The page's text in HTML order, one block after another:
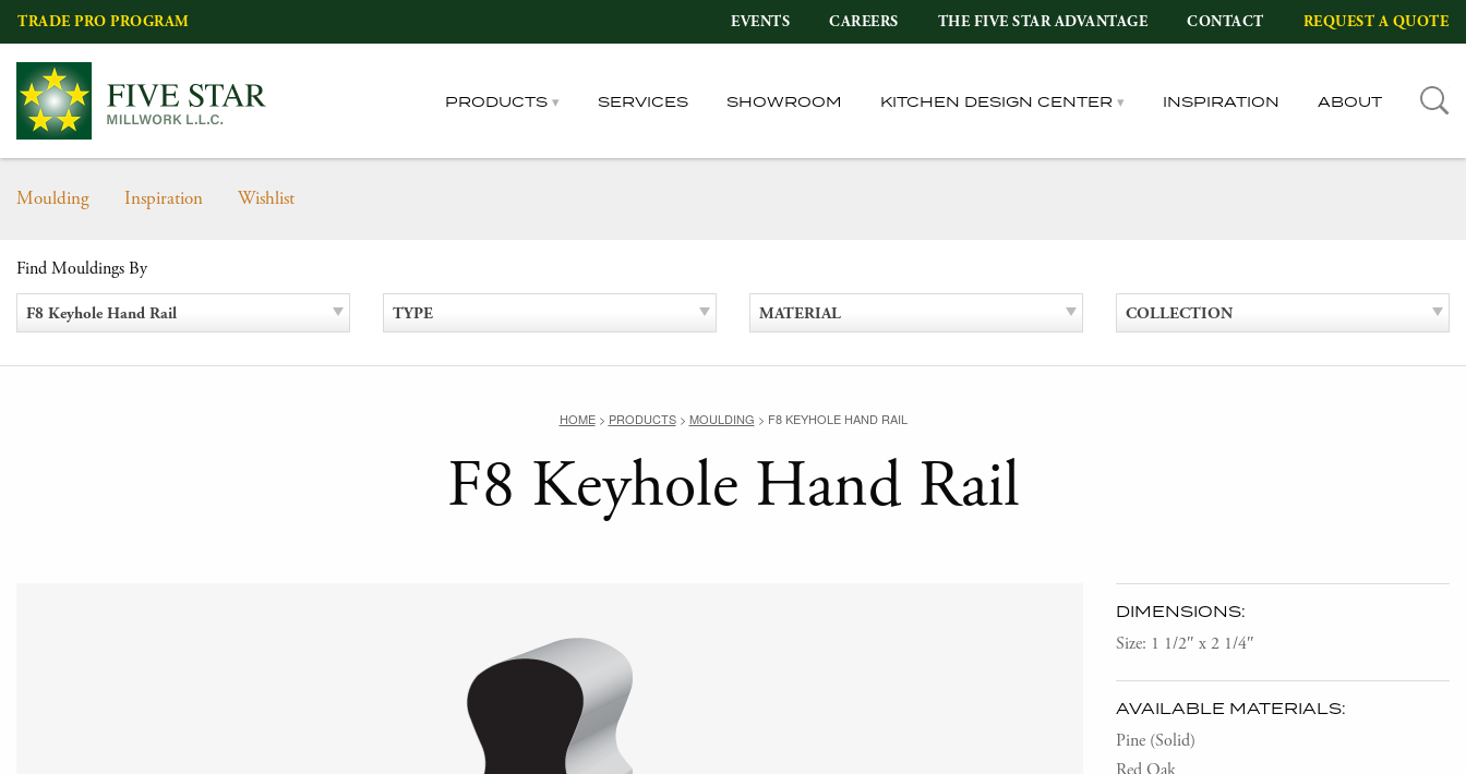
Skip
content
TRADE PRO PROGRAM EVENTS CAREERS THE FIVE STAR ADVANTAGE CONTACT REQUEST A QUOTE
PRODUCTS SERVICES SHOWROOM KITCHEN DESIGN CENTER INSPIRATION ABOUT
Moulding Inspiration Wishlist
Find Mouldings By
F8 Keyhole Hand Rail TYPE MATERIAL COLLECTION
HOME> PRODUCTS> MOULDING > F8 KEYHOLE HAND RAIL
F8 Keyhole Hand Rail
DIMENSIONS:
Size: 1 1/2″ x 2 1/4″
AVAILABLE MATERIALS:
Pine (Solid)